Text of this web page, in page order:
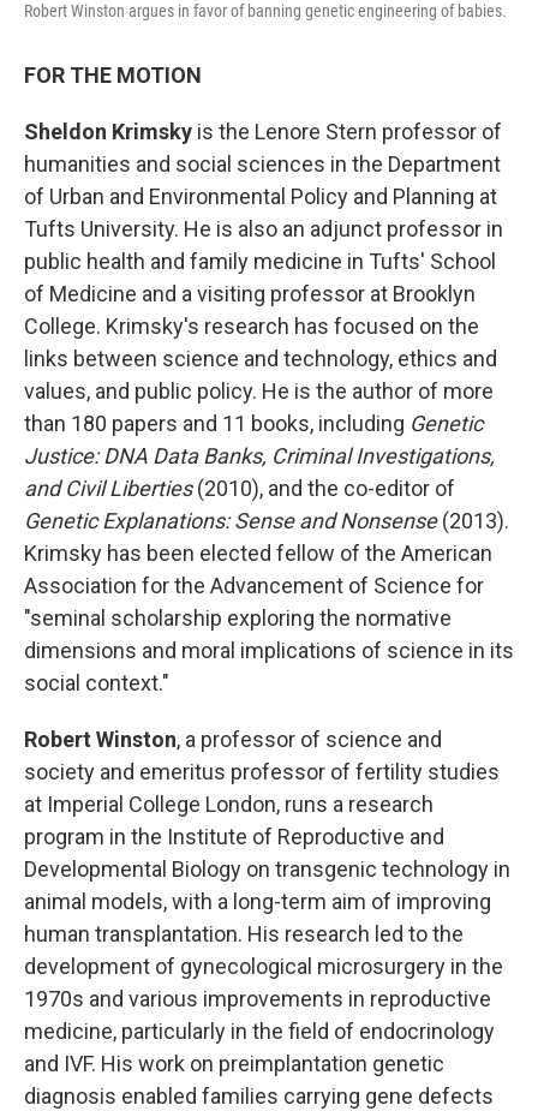
Robert Winston argues in favor of banning genetic engineering of babies.
FOR THE MOTION
Sheldon Krimsky is the Lenore Stern professor of
humanities and social sciences in the Department
of Urban and Environmental Policy and Planning at
Tufts University. He is also an adjunct professor in
public health and family medicine in Tufts' School
of Medicine and a visiting professor at Brooklyn
College. Krimsky's research has focused on the
links between science and technology, ethics and
values, and public policy. He is the author of more
than 180 papers and 11 books, including Genetic
Justice: DNA Data Banks, Criminal Investigations,
and Civil Liberties(2010), and the co-editor of
Genetic Explanations: Sense and Nonsense(2013).
Krimsky has been elected fellow of the American
Association for the Advancement of Science for
"seminal scholarship exploring the normative
dimensions and moral implications of science in its
social context."
Robert Winston, a professor of science and
society and emeritus professor of fertility studies
at Imperial College London, runs a research
program in the Institute of Reproductive and
Developmental Biology on transgenic technology in
animal models, with a long-term aim of improving
human transplantation. His research led to the
development of gynecological microsurgery in the
1970s and various improvements in reproductive
medicine, particularly in the field of endocrinology
and IVF. His work on preimplantation genetic
diagnosis enabled families carrying gene defects